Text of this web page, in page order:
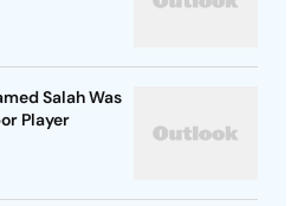
Salah Was
Player